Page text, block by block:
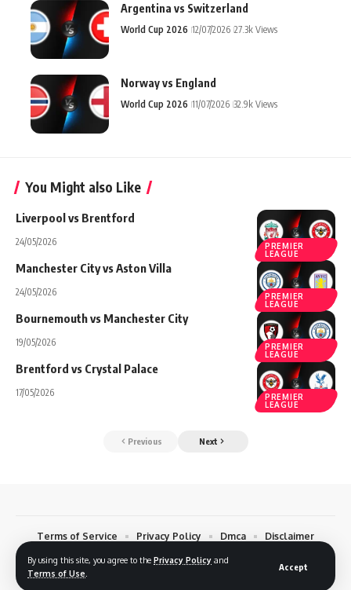
By using this site, you agree to the Privacy Policy and
Terms of Use
Accept
Argentina vs Switzerland
World Cup 2026 12/07/2026 27.3k Views
Norway vs England
World Cup 2026 11/07/2026 32.9k Views
You Might also Like
PREMIER
LEAGUE
Liverpool vs Brentford
24/05/2026
PREMIER
LEAGUE
Manchester City vs Aston Villa
24/05/2026
PREMIER
LEAGUE
Bournemouth vs Manchester City
19/05/2026
PREMIER
LEAGUE
Brentford vs Crystal Palace
17/05/2026
Previous Next
© 2026 Footreplays.com - Full Match Replays and Highlights
Terms of Service Privacy Policy Dmca
Disclaimer